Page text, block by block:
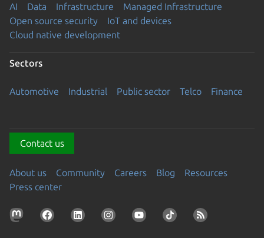
AI Data Infrastructure
Managed Infrastructure
Open source security
IoT and devices
Cloud native development
Sectors
Automotive Industrial Public sector Telco Finance
Contact us
About us Community Careers Blog
Resources
Press center